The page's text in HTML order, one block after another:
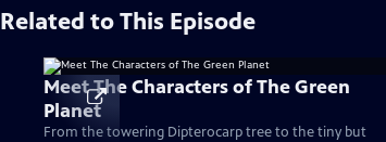
Related to This Episode
Meet The Characters of The Green
Planet
From the towering Dipterocarp tree to the tiny but